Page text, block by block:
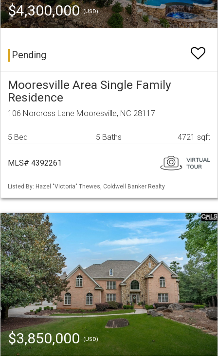
$4,300,000(USD)
Pending
Mooresville Area Single Family
Residence
106 Norcross Lane Mooresville, NC 28117
5 Bed 5 Baths 4721 sqft
MLS# 4392261
Listed By: Hazel "Victoria" Thewes, Coldwell Banker Realty
$3,850,000 (USD)